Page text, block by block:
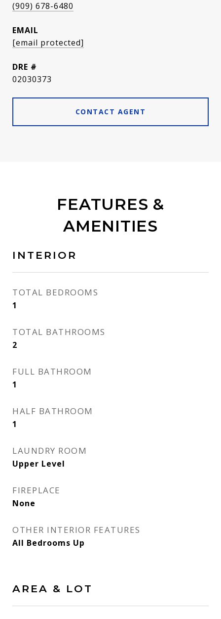
(909) 678-6480
EMAIL
[email protected]
DRE #
02030373
CONTACT AGENT
FEATURES &
AMENITIES
INTERIOR
TOTAL BEDROOMS
1
TOTAL BATHROOMS
2
FULL BATHROOM
1
HALF BATHROOM
1
LAUNDRY ROOM
Upper Level
FIREPLACE
None
OTHER INTERIOR FEATURES
All Bedrooms Up
AREA & LOT